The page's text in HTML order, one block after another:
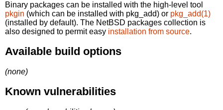
Binary packages can be installed with the high-level tool
pkgin (which can be installed with pkg_add) or pkg_add(1)
(installed by default). The NetBSD packages collection is
also designed to permit easy installation from source.
Available build options
(none)
Known vulnerabilities